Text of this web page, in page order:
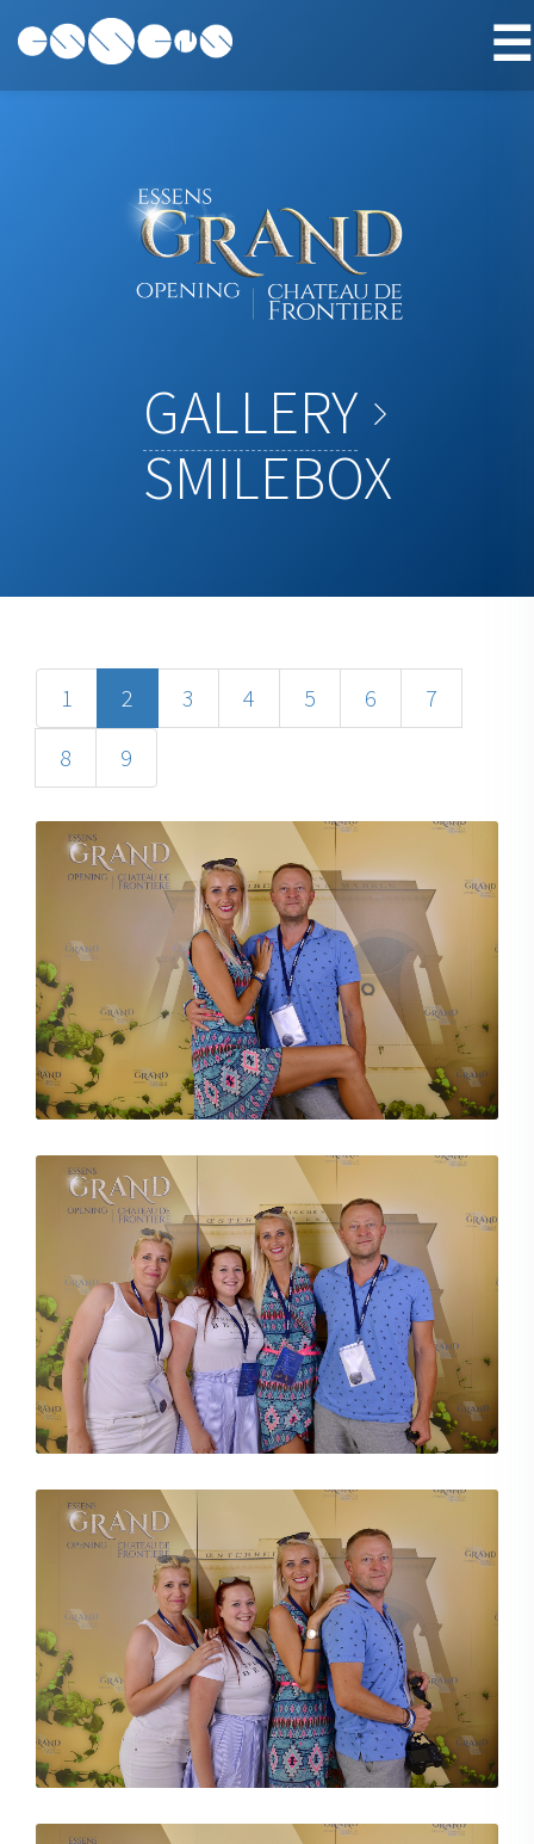
☰
GALLERY
SMILEBOX
1 2 3 4 5 6
7
8
9